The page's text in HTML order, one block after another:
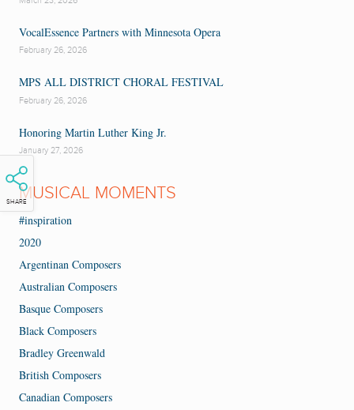
SHARE
VocalEssence Partners with Minnesota Opera
February 26, 2026
MPS ALL DISTRICT CHORAL FESTIVAL
February 26, 2026
Honoring Martin Luther King Jr.
January 27, 2026
MUSICAL MOMENTS
#inspiration
2020
Argentinan Composers
Australian Composers
Basque Composers
Black Composers
Bradley Greenwald
British Composers
Canadian Composers